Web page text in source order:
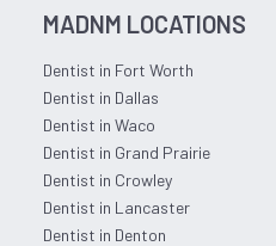
MADNM LOCATIONS
Dentist in Fort Worth
Dentist in Dallas
Dentist in Waco
Dentist in Grand Prairie
Dentist in Crowley
Dentist in Lancaster
Dentist in Denton